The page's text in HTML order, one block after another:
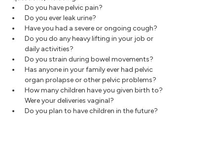
Do you have pelvic pain?
Do you ever leak urine?
Have you had a severe or ongoing cough?
Do you do any heavy lifting in your job or
daily activities?
Do you strain during bowel movements?
Has anyone in your family ever had pelvic
organ prolapse or other pelvic problems?
How many children have you given birth to?
Were your deliveries vaginal?
Do you plan to have children in the future?